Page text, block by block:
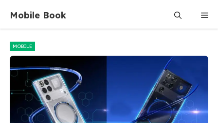
content
Mobile Book
MOBILE